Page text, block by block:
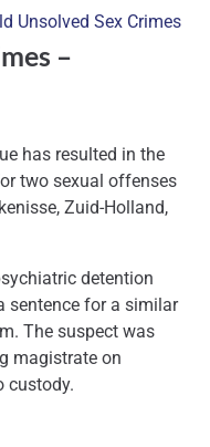
Unsolved Sex Crimes
–
has resulted in the
two sexual offenses
Zuid-Holland,
detention
sentence for a similar
The suspect was
magistrate on
custody.